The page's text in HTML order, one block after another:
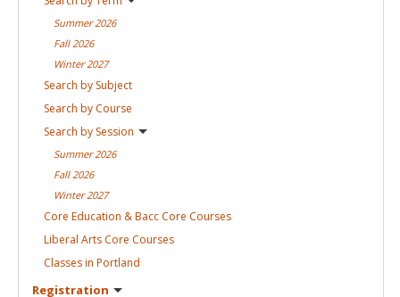
Summer2026
Fall 2026
Winter2027
Search by Subject
Search by Course
Search by Session
Summer2026
Fall 2026
Winter2027
Core Education & Bacc Core Courses
Liberal Arts Core Courses
Classes in Portland
Registration